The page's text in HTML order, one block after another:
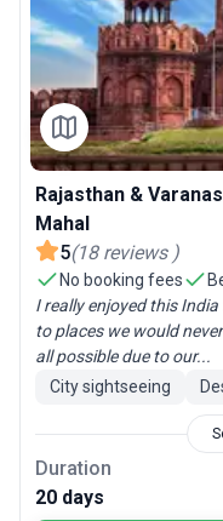
Rajasthan &
Mahal
5(18 reviews )
No booking fees
I really enjoyed this
to places we would
all possible due to our...
City sightseeing
Duration
20 days